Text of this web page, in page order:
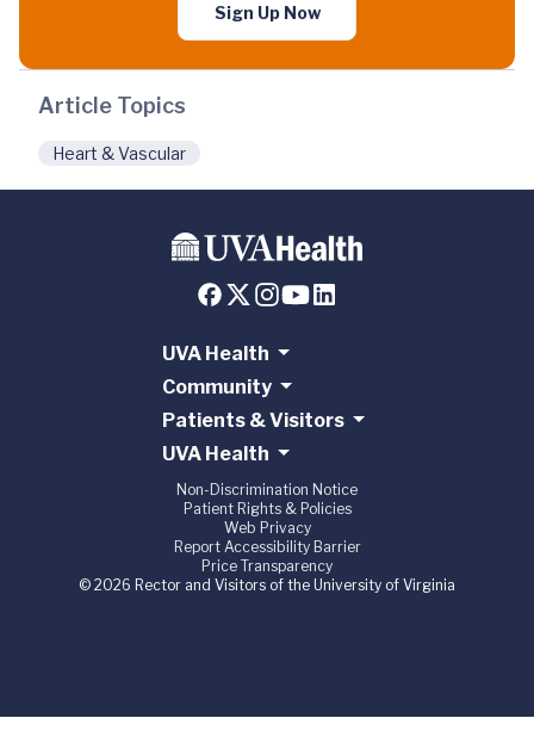
Sign Up Now
Article Topics
Heart & Vascular
UVA Health
Community
Patients & Visitors
UVA Health
Non-Discrimination Notice
Patient Rights & Policies
Web Privacy
Report Accessibility Barrier
Price Transparency
© 2026 Rector and Visitors of the University of Virginia